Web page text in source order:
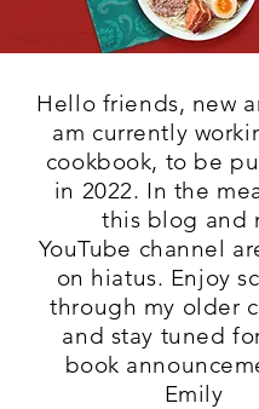
Hello friends, new
am currently
cookbook, to be
in 2022. In the
this blog and
YouTube channel
on hiatus. Enjoy
through my older
and stay tuned
book
Emily